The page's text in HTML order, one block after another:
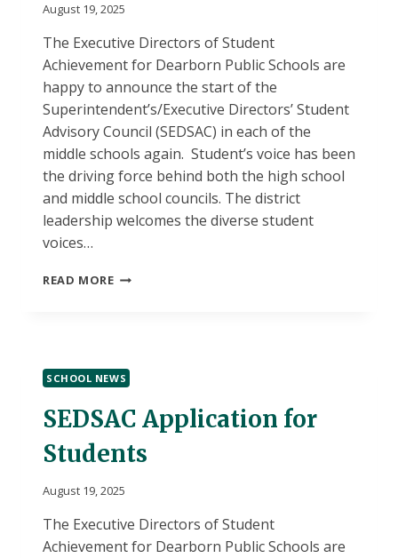
August 19, 2025
The Executive Directors of Student
Achievement for Dearborn Public Schools are
happy to announce the start of the
Superintendent’s/Executive Directors’ Student
Advisory Council (SEDSAC) in each of the
middle schools again. Student’s voice has been
the driving force behind both the high school
and middle school councils. The district
leadership welcomes the diverse student
voices…
READ MORESEDSAC
MIDDLE
SCHOOL
SCHOOL NEWS
SEDSAC Application for
Students
August 19, 2025
The Executive Directors of Student
Achievement for Dearborn Public Schools are